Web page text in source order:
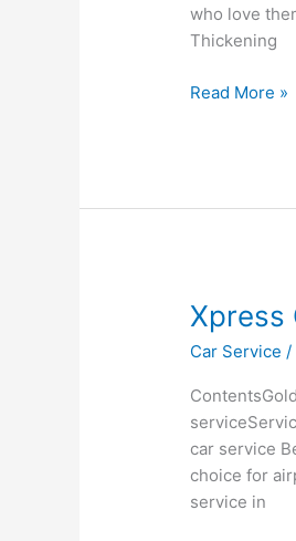
who love
Thickening
Read More »
Xpress
Car Service /
car service
choice for
service in
Xpress
Car
Service